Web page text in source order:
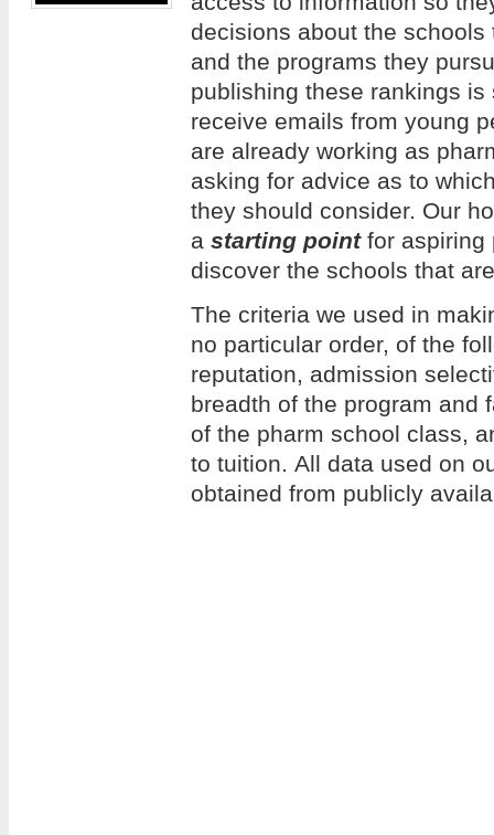
decisions about the
and the programs they
publishing these rankings
receive emails from young
are already working as
asking for advice as to
they should consider. Our
a starting pointfor aspiring
discover the schools that
The criteria we used in
no particular order, of the
reputation, admission
breadth of the program and
of the pharm school class,
to tuition. All data used on
obtained from publicly